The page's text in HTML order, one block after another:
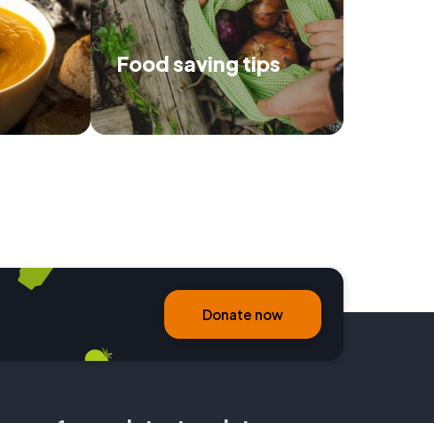
recipes
help prevent
Food saving tips
Use our tips to make the most of
your food, and save the
Donate now